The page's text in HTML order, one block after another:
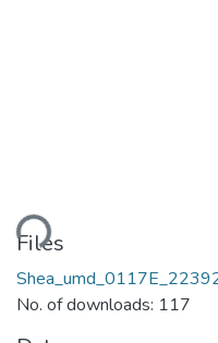
Loading...
Files
No. of downloads: 117